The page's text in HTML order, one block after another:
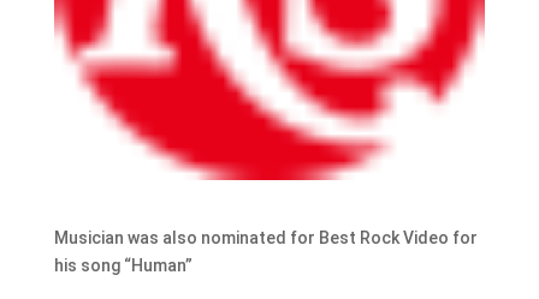
Musician was also nominated for Best Rock Video for
his song “Human”